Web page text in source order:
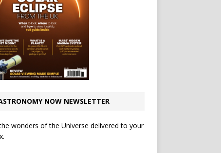
NOW NEWSLETTER
wonders of the Universe delivered to your